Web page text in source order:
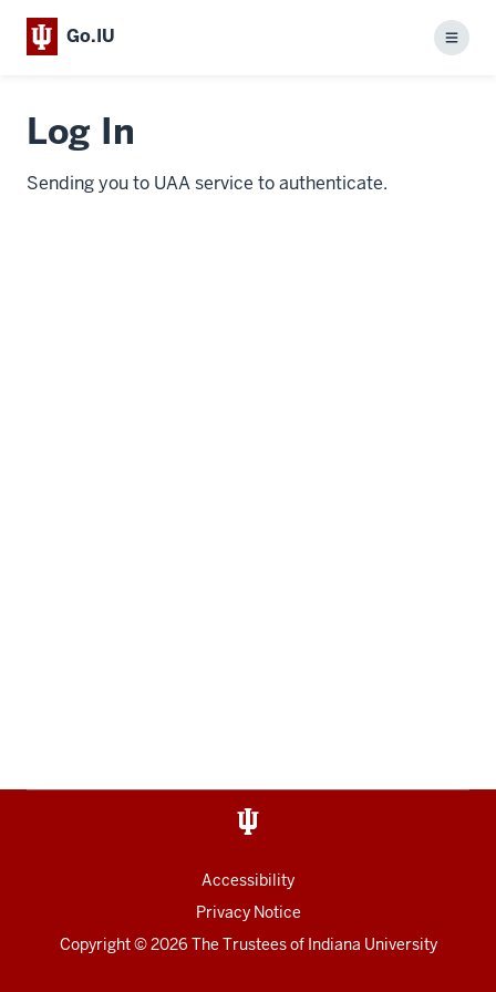
Go.IU
Menu
Log In
Sending you to UAA service to authenticate.
Accessibility
Privacy Notice
Copyright© 2026 The Trustees of Indiana University